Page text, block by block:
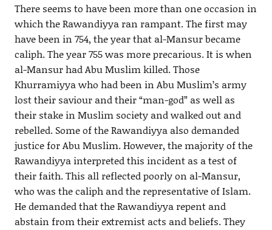
There seems to have been more than one occasion in
which the Rawandiyya ran rampant. The first may
have been in 754, the year that al-Mansur became
caliph. The year 755 was more precarious. It is when
al-Mansur had Abu Muslim killed. Those
Khurramiyya who had been in Abu Muslim’s army
lost their saviour and their “man-god” as well as
their stake in Muslim society and walked out and
rebelled. Some of the Rawandiyya also demanded
justice for Abu Muslim. However, the majority of the
Rawandiyya interpreted this incident as a test of
their faith. This all reflected poorly on al-Mansur,
who was the caliph and the representative of Islam.
He demanded that the Rawandiyya repent and
abstain from their extremist acts and beliefs. They